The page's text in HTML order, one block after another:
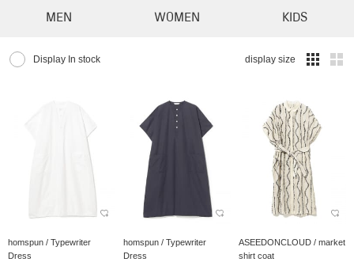
MEN WOMEN KIDS
Display In stock display size
homspun / Typewriter
Dress
homspun / Typewriter
Dress
ASEEDONCLOUD / market
shirt coat